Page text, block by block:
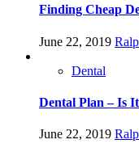
Finding Cheap
June 22, 2019
Dental
Dental Plan – Is
June 22, 2019